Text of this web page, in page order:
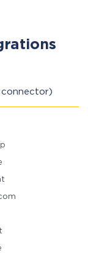
connector)